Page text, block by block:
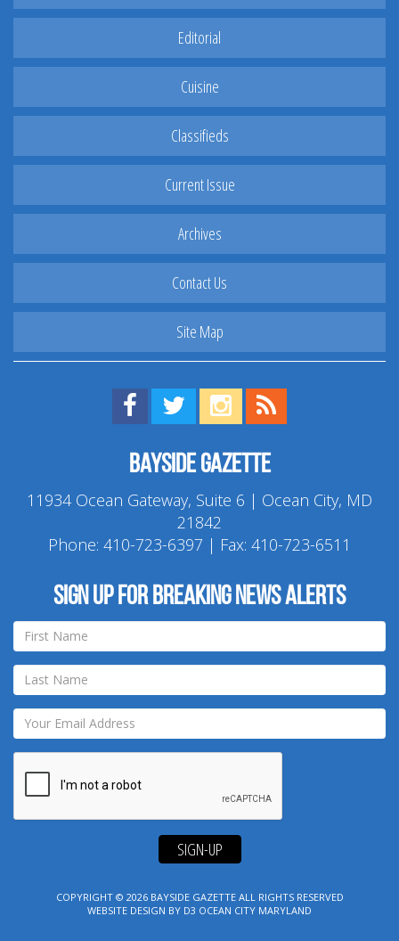
Editorial
Cuisine
Classifieds
Current Issue
Archives
Contact Us
Site Map
Find us on Facebook!
Visit us on Twitter!
View us on Instagram!
Bayside Gazette
11934 Ocean Gateway, Suite 6 | Ocean City, MD
21842
Phone: 410-723-6397 | Fax: 410-723-6511
Sign up for breaking news alerts
SIGN-UP
COPYRIGHT © 2026 BAYSIDE GAZETTEALL RIGHTS RESERVED
WEBSITE DESIGN BY D3 OCEAN CITY MARYLAND